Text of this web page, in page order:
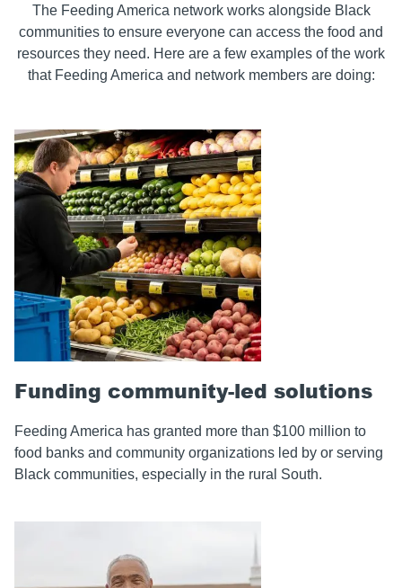
The Feeding America network works alongside Black
communities to ensure everyone can access the food and
resources they need. Here are a few examples of the work
that Feeding America and network members are doing:
Funding community-led solutions
Feeding America has granted more than $100 million to
food banks and community organizations led by or serving
Black communities, especially in the rural South.